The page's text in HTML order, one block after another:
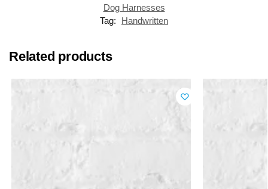
Dog Harnesses
Tag:
Handwritten
Related products